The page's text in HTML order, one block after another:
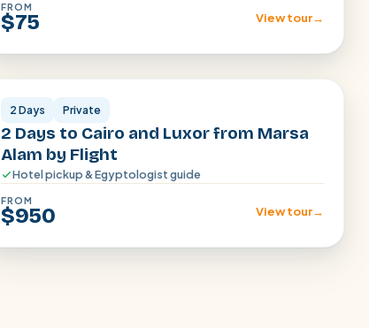
FROM
$75 View tour→
Cairo · Luxor
2 Days Private
2 Days to Cairo and Luxor from Marsa
Alam by Flight
Hotel pickup & Egyptologist guide
FROM
$950 View tour→